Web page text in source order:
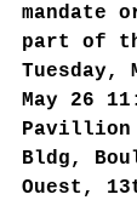
mandate
part of
Tuesday,
May 26
Pavillion
Bldg,
Ouest,